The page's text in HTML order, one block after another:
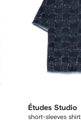
Études Studio
short-sleeves shirt